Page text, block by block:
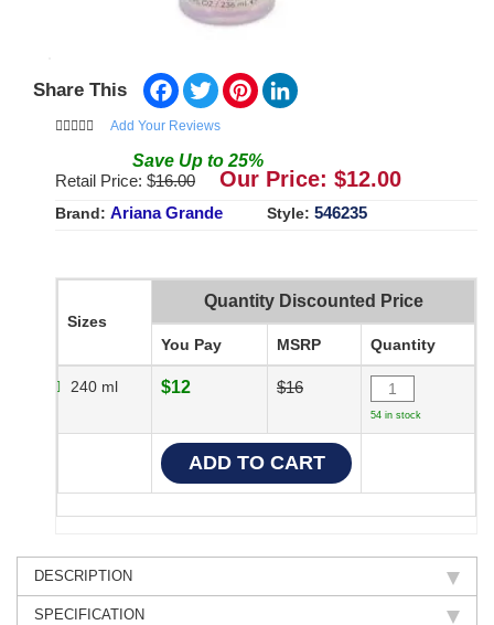
Share This Facebook
TwitterPinterest
Add Your Reviews
Save Up to 25%
Retail Price: $16.00 Our Price: $12.00
Brand: Ariana Grande Style: 546235
Sizes
Quantity Discounted Price
You Pay MSRP Quantity
240 ml $12 $16
54 in stock
DESCRIPTION
SPECIFICATION